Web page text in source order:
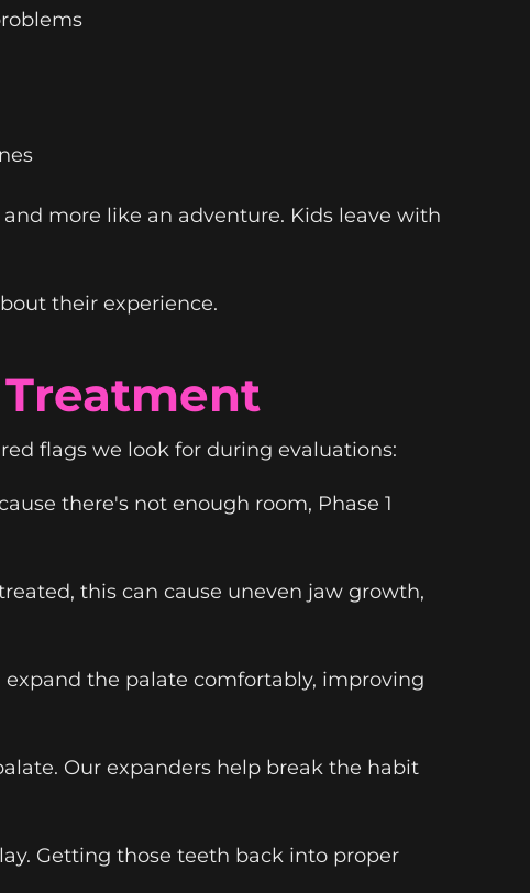
more like an adventure. Kids leave with
their experience.
Treatment
flags we look for during evaluations:
there's not enough room, Phase 1
this can cause uneven jaw growth,
the palate comfortably, improving
Our expanders help break the habit
Getting those teeth back into proper